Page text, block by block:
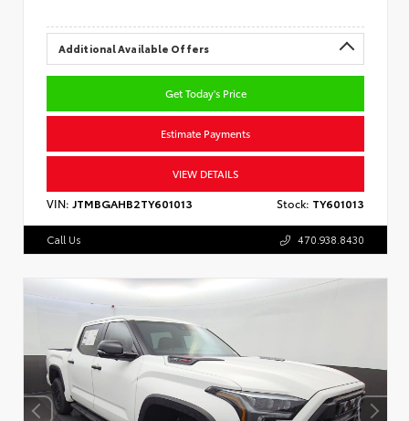
Additional Available Offers
Get Today's Price
Estimate Payments
VIEW DETAILS
VIN: JTMBGAHB2TY601013 Stock: TY601013
Call Us 470.938.8430